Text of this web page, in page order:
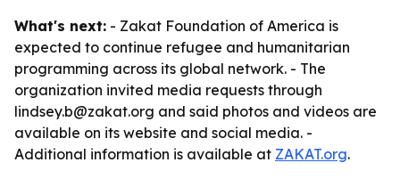
What's next: - Zakat Foundation of America is
expected to continue refugee and humanitarian
programming across its global network. - The
organization invited media requests through
lindsey.b@zakat.org and said photos and videos are
available on its website and social media. -
Additional information is available at ZAKAT.org.